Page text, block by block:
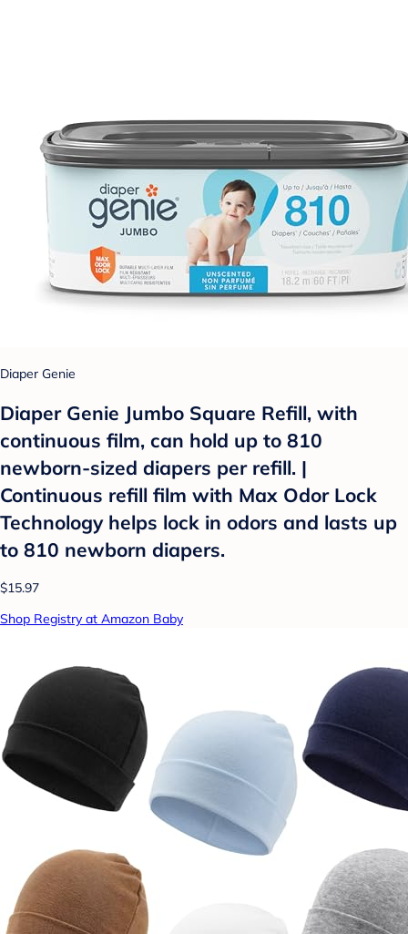
Diaper Genie
Diaper Genie Jumbo Square Refill, with
continuous film, can hold up to 810
newborn-sized diapers per refill. |
Continuous refill film with Max Odor Lock
Technology helps lock in odors and lasts up
to 810 newborn diapers.
$15.97
Shop Registry at Amazon Baby